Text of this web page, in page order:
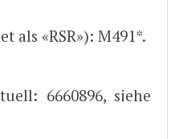
als «RSR»): M491*.
6660896, siehe